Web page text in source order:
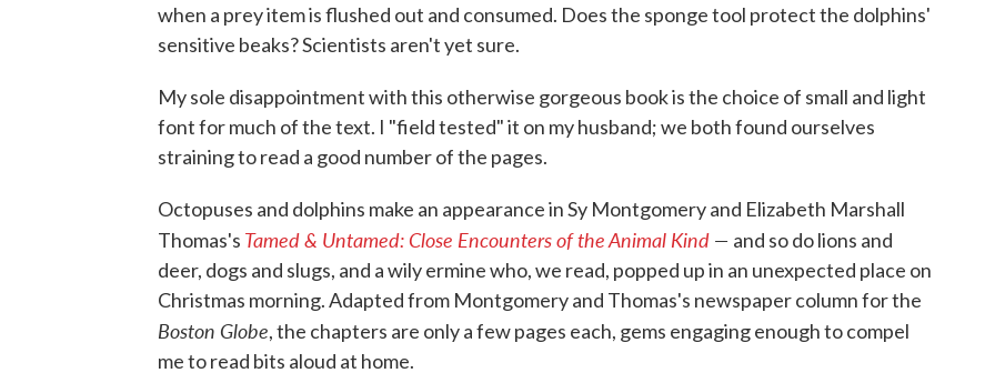
when a prey item is flushed out and consumed. Does the sponge tool protect the dolphins'
sensitive beaks? Scientists aren't yet sure.
My sole disappointment with this otherwise gorgeous book is the choice of small and light
font for much of the text. I "field tested" it on my husband; we both found ourselves
straining to read a good number of the pages.
Octopuses and dolphins make an appearance in Sy Montgomery and Elizabeth Marshall
Thomas's Tamed & Untamed: Close Encounters of the Animal Kind — and so do lions and
deer, dogs and slugs, and a wily ermine who, we read, popped up in an unexpected place on
Christmas morning. Adapted from Montgomery and Thomas's newspaper column for the
Boston Globe, the chapters are only a few pages each, gems engaging enough to compel
me to read bits aloud at home.